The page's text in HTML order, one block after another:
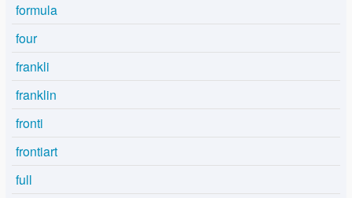
formula
four
frankli
franklin
fronti
frontiart
full